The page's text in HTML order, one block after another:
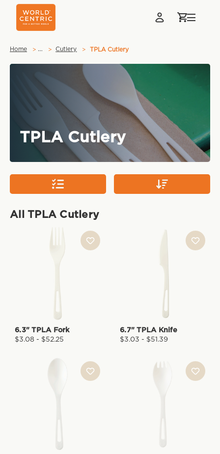
Home … Cutlery TPLA Cutlery
TPLA Cutlery
All TPLA Cutlery
6.3" TPLA Fork
$3.08 - $52.25
6.7" TPLA Knife
$3.03 - $51.39